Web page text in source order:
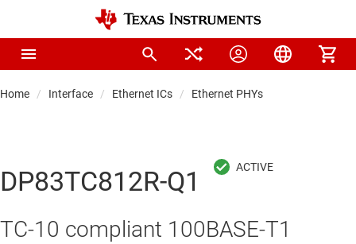
Home Interface Ethernet ICs Ethernet PHYs
DP83TC812R-Q1
TC-10 compliant 100BASE-T1